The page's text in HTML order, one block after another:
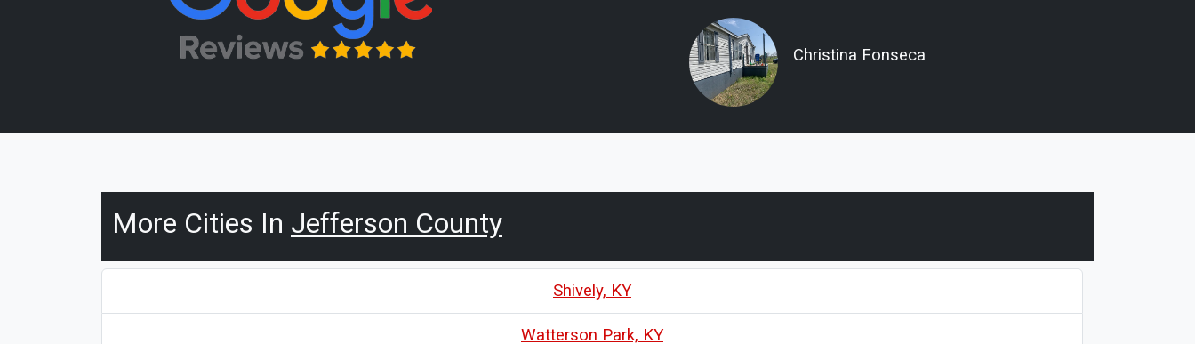
Christina Fonseca
More Cities In Jefferson County
Shively, KY
Watterson Park, KY